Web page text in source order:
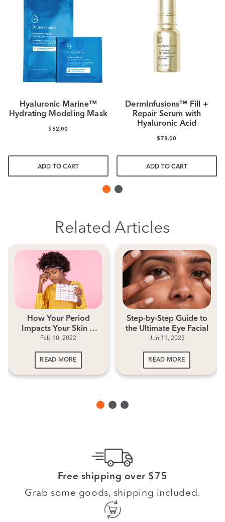
Hyaluronic Marine™
Hydrating Modeling Mask
$52.00
ADD TO CART
DermInfusions™ Fill +
Repair Serum with
Hyaluronic Acid
$78.00
ADD TO CART
Related Articles
How Your Period
Impacts Your Skin &
Period Skincare Tips
Feb 10, 2022
READ MORE
Step-by-Step Guide to
the Ultimate Eye Facial
Jun 11, 2023
READ MORE
Free shipping over $75
Grab some goods, shipping included.